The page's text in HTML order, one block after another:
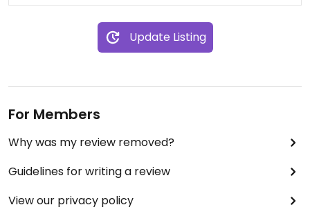
Update Listing
For Members
Why was my review removed?
Guidelines for writing a review
View our privacy policy